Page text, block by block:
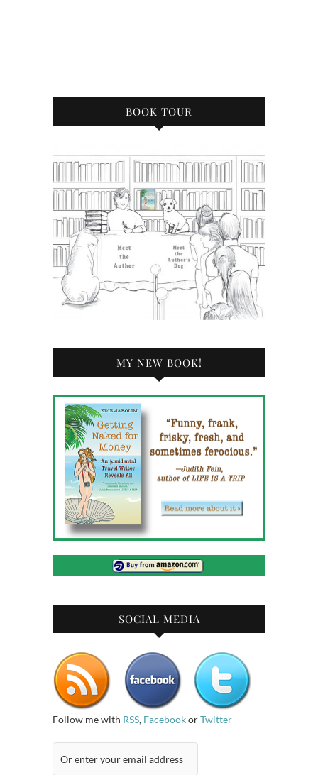
BOOK TOUR
MY NEW BOOK!
SOCIAL MEDIA
Follow me with RSS, FacebookorTwitter